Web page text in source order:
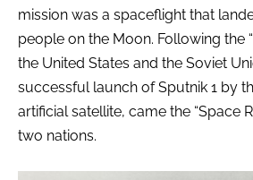
mission was a spaceflight that
people on the Moon. Following the
the United States and the Soviet
successful launch of Sputnik 1 by
artificial satellite, came the “Space
two nations.